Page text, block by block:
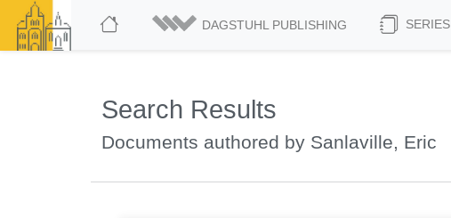
DAGSTUHL PUBLISHING SERIES
Search Results
Documents authored by Sanlaville, Eric